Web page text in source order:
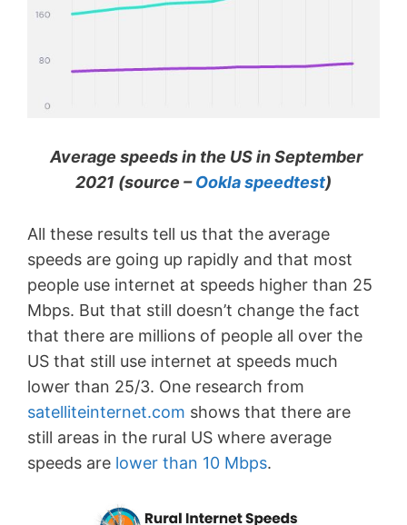
Average speeds in the US in September
2021 (source –Ookla speedtest)
All these results tell us that the average
speeds are going up rapidly and that most
people use internet at speeds higher than 25
Mbps. But that still doesn’t change the fact
that there are millions of people all over the
US that still use internet at speeds much
lower than 25/3. One research from
satelliteinternet.com shows that there are
still areas in the rural US where average
speeds are lower than 10 Mbps.